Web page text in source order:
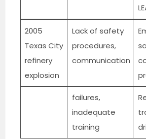
2005
Texas City
refinery
explosion
Lack of safety
procedures,
communication
failures,
inadequate
training